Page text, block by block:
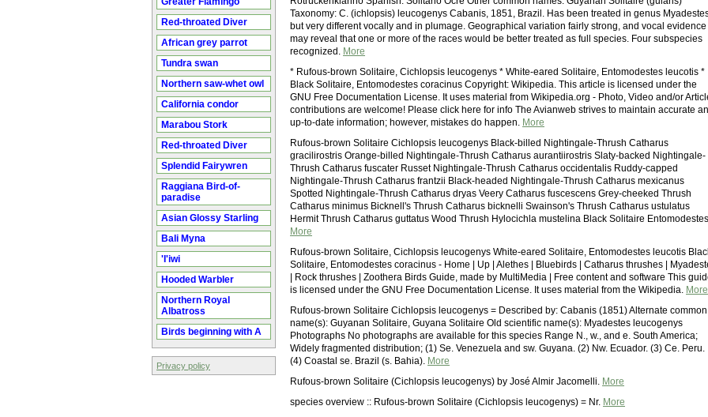
Red-throated Diver
African grey parrot
Tundra swan
Northern saw-whet owl
California condor
Marabou Stork
Red-throated Diver
Splendid Fairywren
Raggiana Bird-of-
paradise
Asian Glossy Starling
Bali Myna
'I'iwi
Hooded Warbler
Northern Royal
Albatross
Birds beginning with A
Privacy policy
Taxonomy: C. (ichlopsis) leucogenys Cabanis, 1851, Brazil. Has been treated in genus
but very different vocally and in plumage. Geographical variation fairly strong, and vocal evidence
may reveal that one or more of the races would be better treated as full species. Four subspecies
recognized. More
* Rufous-brown Solitaire, Cichlopsis leucogenys * White-eared Solitaire, Entomodestes leucotis *
Black Solitaire, Entomodestes coracinus Copyright: Wikipedia. This article is licensed under the
GNU Free Documentation License. It uses material from Wikipedia.org - Photo, Video and/or
contributions are welcome! Please click here for info The Avianweb strives to maintain accurate
up-to-date information; however, mistakes do happen. More
Rufous-brown Solitaire Cichlopsis leucogenys Black-billed Nightingale-Thrush Catharus
gracilirostris Orange-billed Nightingale-Thrush Catharus aurantiirostris Slaty-backed Nightingale-
Thrush Catharus fuscater Russet Nightingale-Thrush Catharus occidentalis Ruddy-capped
Nightingale-Thrush Catharus frantzii Black-headed Nightingale-Thrush Catharus mexicanus
Spotted Nightingale-Thrush Catharus dryas Veery Catharus fuscescens Grey-cheeked Thrush
Catharus minimus Bicknell's Thrush Catharus bicknelli Swainson's Thrush Catharus ustulatus
Hermit Thrush Catharus guttatus Wood Thrush Hylocichla mustelina Black Solitaire Entomodestes
More
Rufous-brown Solitaire, Cichlopsis leucogenys White-eared Solitaire, Entomodestes leucotis
Solitaire, Entomodestes coracinus - Home | Up | Alethes | Bluebirds | Catharus thrushes |
| Rock thrushes | Zoothera Birds Guide, made by MultiMedia | Free content and software This
is licensed under the GNU Free Documentation License. It uses material from the Wikipedia. More
Rufous-brown Solitaire Cichlopsis leucogenys = Described by: Cabanis (1851) Alternate common
name(s): Guyanan Solitaire, Guyana Solitaire Old scientific name(s): Myadestes leucogenys
Photographs No photographs are available for this species Range N., w., and e. South America;
Widely fragmented distribution; (1) Se. Venezuela and sw. Guyana. (2) Nw. Ecuador. (3) Ce. Peru.
(4) Coastal se. Brazil (s. Bahia). More
Rufous-brown Solitaire (Cichlopsis leucogenys) by José Almir Jacomelli. More
species overview :: Rufous-brown Solitaire (Cichlopsis leucogenys) = Nr. More